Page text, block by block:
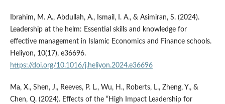
Ibrahim, M. A., Abdullah, A., Ismail, I. A., & Asimiran, S. (2024).
Leadership at the helm: Essential skills and knowledge for
effective management in Islamic Economics and Finance schools.
Heliyon, 10(17), e36696.
https://doi.org/10.1016/j.heliyon.2024.e36696
Ma, X., Shen, J., Reeves, P. L., Wu, H., Roberts, L., Zheng, Y., &
Chen, Q. (2024). Effects of the “High Impact Leadership for